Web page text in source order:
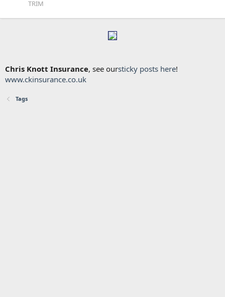
TRIM
Chris Knott Insurance, see oursticky posts here!
www.ckinsurance.co.uk
Tags